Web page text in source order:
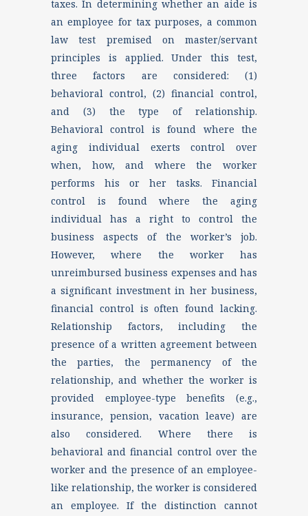
taxes. In determining whether an aide is
an employee for tax purposes, a common
law test premised on master/servant
principles is applied. Under this test,
three factors are considered: (1)
behavioral control, (2) financial control,
and (3) the type of relationship.
Behavioral control is found where the
aging individual exerts control over
when, how, and where the worker
performs his or her tasks. Financial
control is found where the aging
individual has a right to control the
business aspects of the worker’s job.
However, where the worker has
unreimbursed business expenses and has
a significant investment in her business,
financial control is often found lacking.
Relationship factors, including the
presence of a written agreement between
the parties, the permanency of the
relationship, and whether the worker is
provided employee-type benefits (e.g.,
insurance, pension, vacation leave) are
also considered. Where there is
behavioral and financial control over the
worker and the presence of an employee-
like relationship, the worker is considered
an employee. If the distinction cannot